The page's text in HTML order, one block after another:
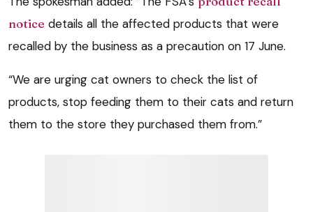
notice details all the affected products that were
recalled by the business as a precaution on 17 June.
“We are urging cat owners to check the list of
products, stop feeding them to their cats and return
them to the store they purchased them from.”